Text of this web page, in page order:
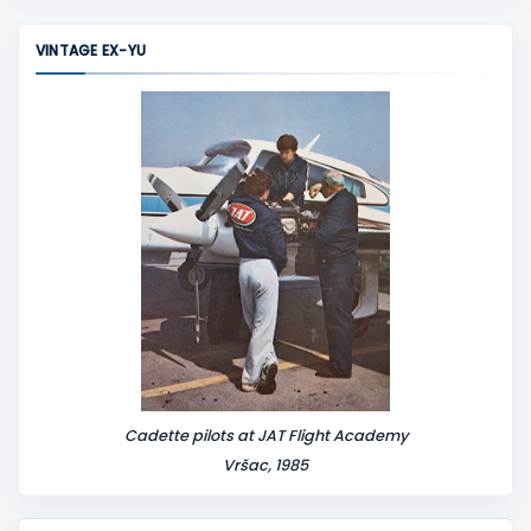
VINTAGE EX-YU
Cadette pilots at JAT Flight Academy
Vršac, 1985